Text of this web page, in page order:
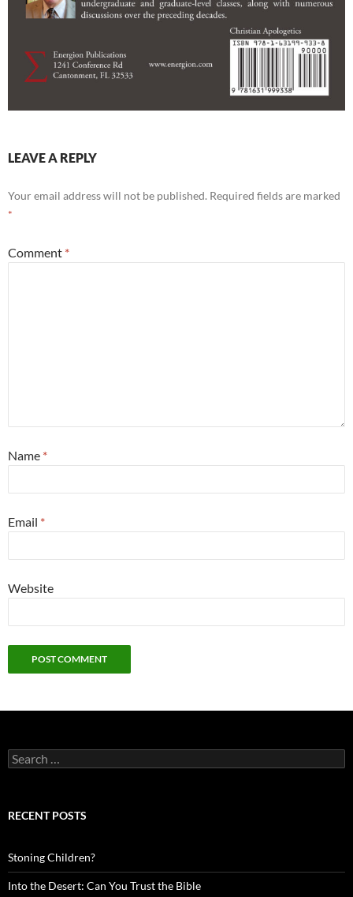
LEAVE A REPLY
Your email address will not be published. Required fields are marked
*
Comment *
Name *
Email *
Website
Search
for:
RECENT POSTS
Stoning Children?
Into the Desert: Can You Trust the Bible